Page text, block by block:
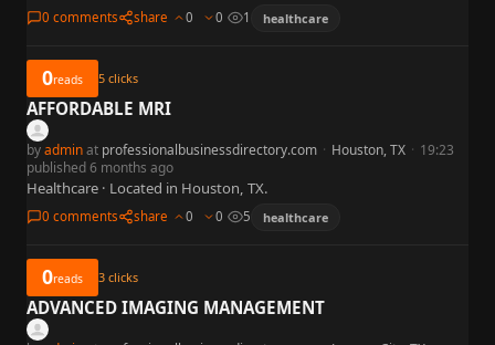
0 comments share 0 0 1 healthcare
0reads 5 clicks
AFFORDABLE MRI
byadminat professionalbusinessdirectory.com · Houston, TX · 19:23
published 6 months ago
Healthcare · Located in Houston, TX.
0 comments share 0 0 5 healthcare
0reads 3 clicks
ADVANCED IMAGING MANAGEMENT